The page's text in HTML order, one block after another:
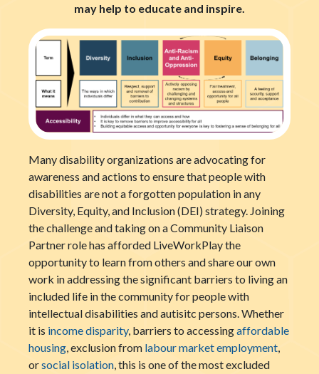
may help to educate and inspire.
Many disability organizations are advocating for
awareness and actions to ensure that people with
disabilities are not a forgotten population in any
Diversity, Equity, and Inclusion (DEI) strategy. Joining
the challenge and taking on a Community Liaison
Partner role has afforded LiveWorkPlay the
opportunity to learn from others and share our own
work in addressing the significant barriers to living an
included life in the community for people with
intellectual disabilities and autisitc persons. Whether
it is income disparity, barriers to accessingaffordable
housing, exclusion from labour market employment,
orsocial isolation, this is one of the most excluded